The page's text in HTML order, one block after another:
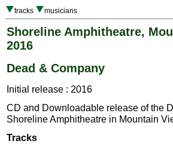
tracks musicians
Shoreline Amphitheatre,
2016
Dead & Company
Initial release : 2016
CD and Downloadable release of the
Shoreline Amphitheatre in Mountain
Tracks